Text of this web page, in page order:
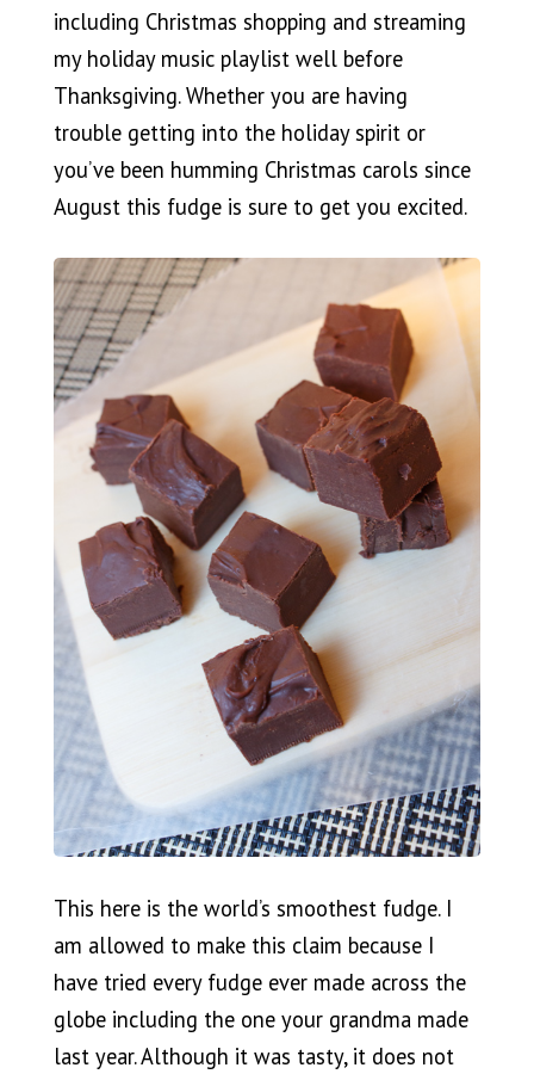
including Christmas shopping and streaming
my holiday music playlist well before
Thanksgiving. Whether you are having
trouble getting into the holiday spirit or
you’ve been humming Christmas carols since
August this fudge is sure to get you excited.
This here is the world’s smoothest fudge. I
am allowed to make this claim because I
have tried every fudge ever made across the
globe including the one your grandma made
last year. Although it was tasty, it does not